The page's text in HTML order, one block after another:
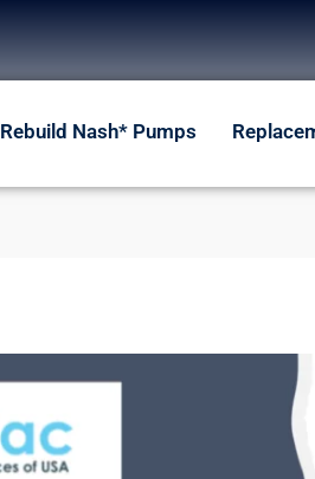
Rebuild Nash* Pumps